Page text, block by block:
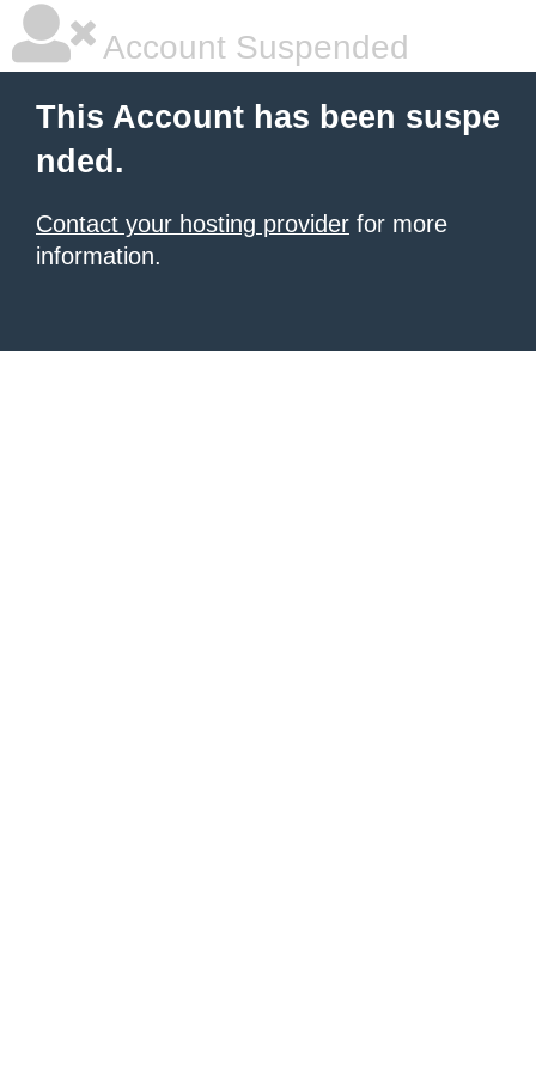
Account Suspended
This Account has been suspe
nded.
Contact your hosting provider for more
information.